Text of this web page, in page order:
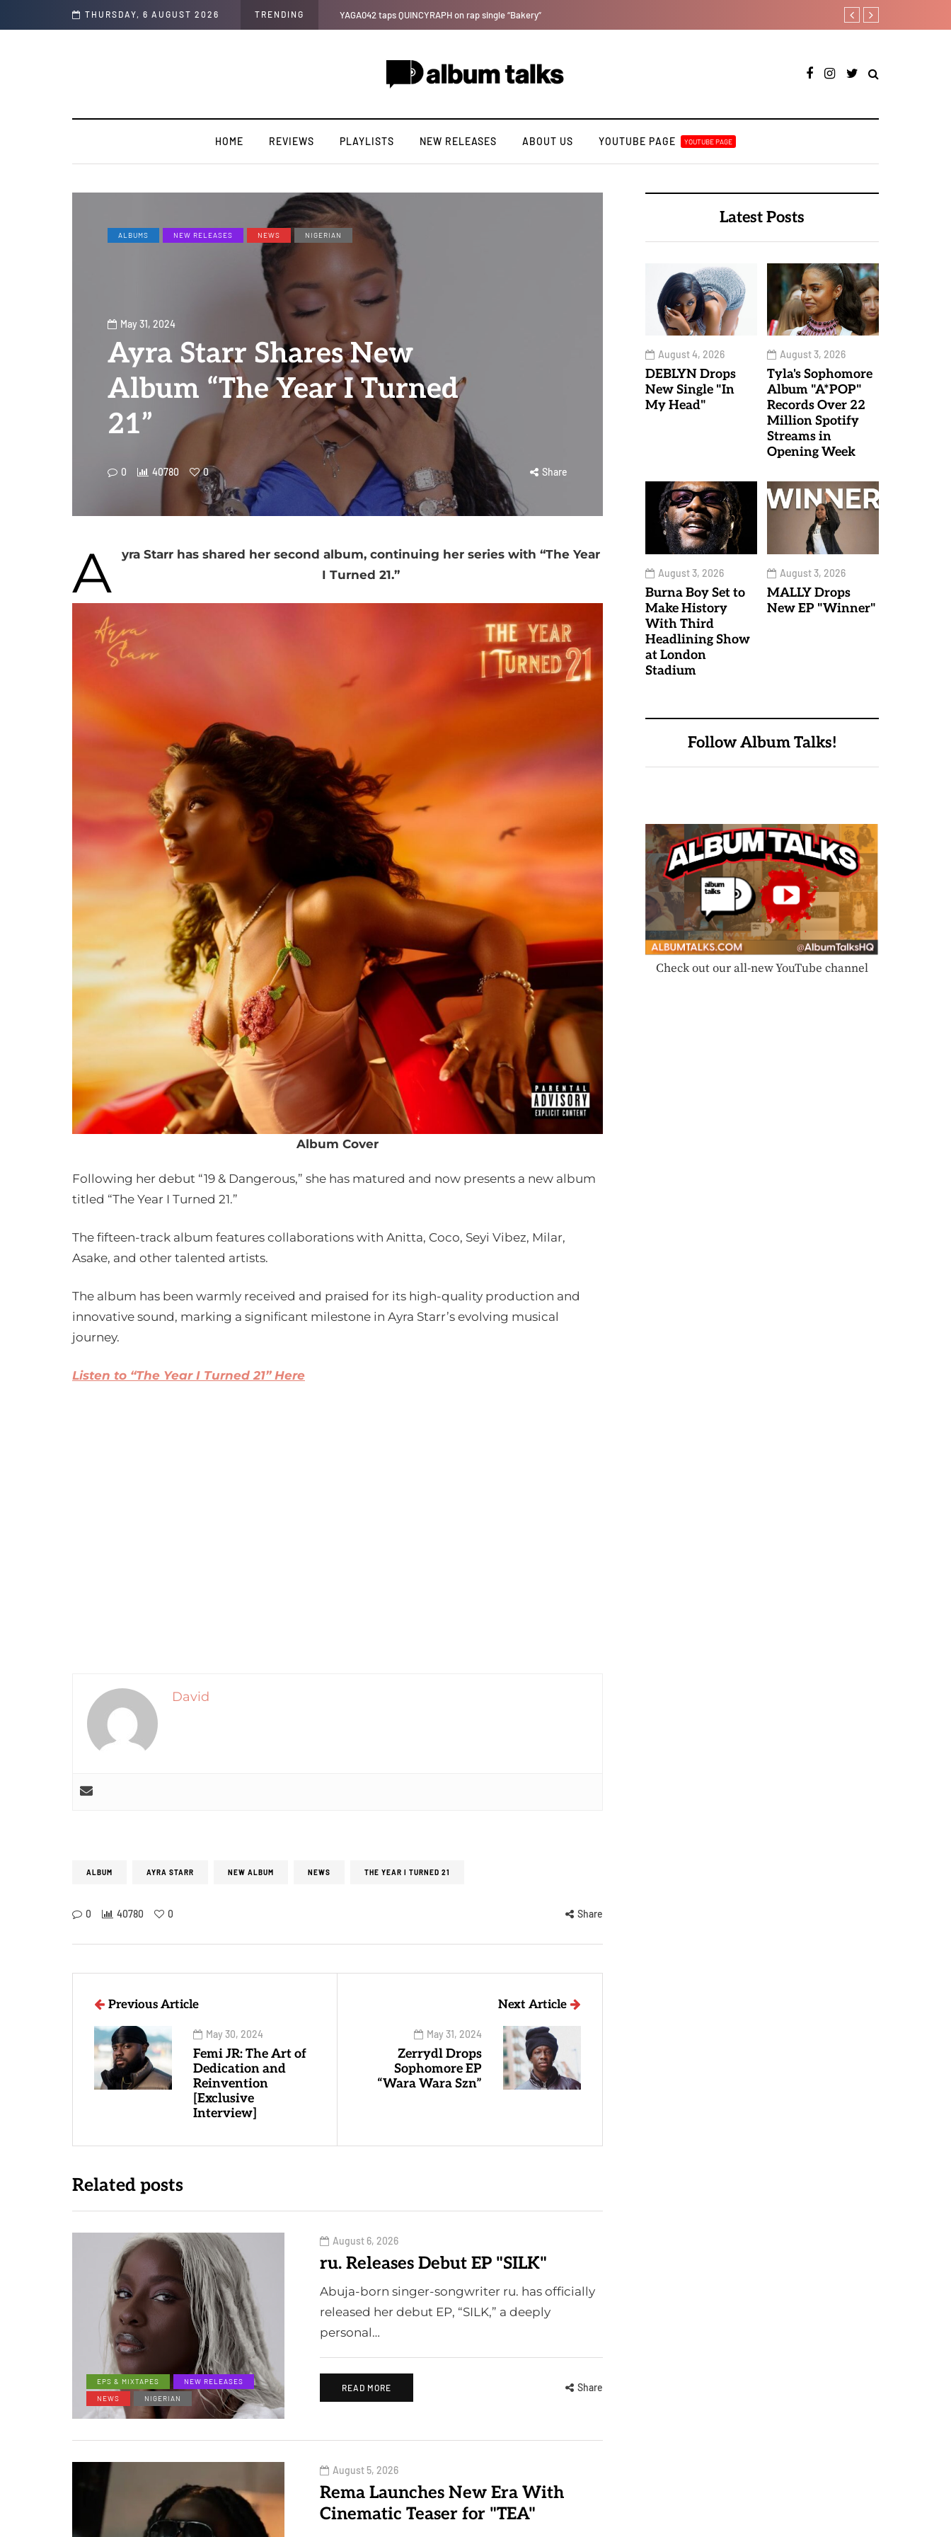
THURSDAY, 6 AUGUST 2026 TRENDING Leczy taps Olatop on inspiring record “Brace for TakeOff” Duncan Daniels to
HOME REVIEWS PLAYLISTS NEW RELEASES ABOUT US YOUTUBE PAGE YOUTUBE PAGE
ALBUMS NEW RELEASES NEWS NIGERIAN
May 31, 2024
Ayra Starr Shares New
Album “The Year I Turned
21”
0 40780 0 Share
A
yra Starr has shared her second album, continuing her series with “The Year
I Turned 21.”
Album Cover
Following her debut “19 & Dangerous,” she has matured and now presents a new album
titled “The Year I Turned 21.”
The fifteen-track album features collaborations with Anitta, Coco, Seyi Vibez, Milar,
Asake, and other talented artists.
The album has been warmly received and praised for its high-quality production and
innovative sound, marking a significant milestone in Ayra Starr’s evolving musical
journey.
Listen to “The Year I Turned 21” Here
David
ALBUM AYRA STARR NEW ALBUM NEWS THE YEAR I TURNED 21
0 40780 0 Share
Latest Posts
August 4, 2026
DEBLYN Drops
New Single "In
My Head"
August 3, 2026
Tyla's Sophomore
Album "A*POP"
Records Over 22
Million Spotify
Streams in
Opening Week
August 3, 2026
Burna Boy Set to
Make History
With Third
Headlining Show
at London
Stadium
August 3, 2026
MALLY Drops
New EP "Winner"
Follow Album Talks!
Check out our all-new YouTube channel
Previous Article
May 30, 2024
Femi JR: The Art of
Dedication and
Reinvention
[Exclusive
Interview]
Next Article
May 31, 2024
Zerrydl Drops
Sophomore EP
“Wara Wara Szn”
Related posts
EPS & MIXTAPES
NEW RELEASES
NEWS
NIGERIAN
August 6, 2026
ru. Releases Debut EP "SILK"
Abuja-born singer-songwriter ru. has officially
released her debut EP, “SILK,” a deeply
personal…
READ MORE Share
August 5, 2026
Rema Launches New Era With
Cinematic Teaser for "TEA"